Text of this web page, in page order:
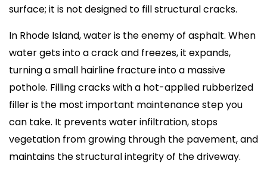
surface; it is not designed to fill structural cracks.
In Rhode Island, water is the enemy of asphalt. When
water gets into a crack and freezes, it expands,
turning a small hairline fracture into a massive
pothole. Filling cracks with a hot-applied rubberized
filler is the most important maintenance step you
can take. It prevents water infiltration, stops
vegetation from growing through the pavement, and
maintains the structural integrity of the driveway.